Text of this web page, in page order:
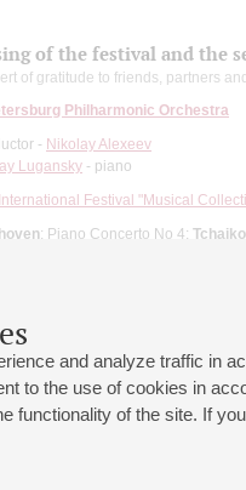
and analyze traffic in
to the use of cookies in
functionality of the site. If
of the festival and the
of gratitude to friends, partners
Philharmonic Orchestra
- Nikolay Alexeev
Lugansky - piano
Festival "Musical
: Piano Concerto No 4;